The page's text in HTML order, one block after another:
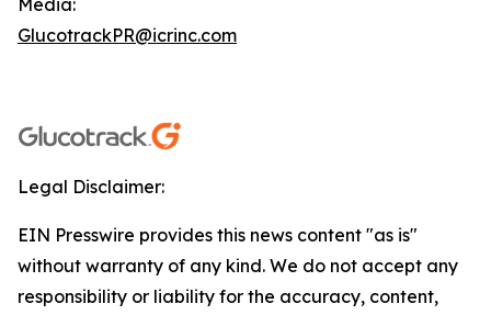
Media:
GlucotrackPR@icrinc.com
Legal Disclaimer:
EIN Presswire provides this news content "as is"
without warranty of any kind. We do not accept any
responsibility or liability for the accuracy, content,